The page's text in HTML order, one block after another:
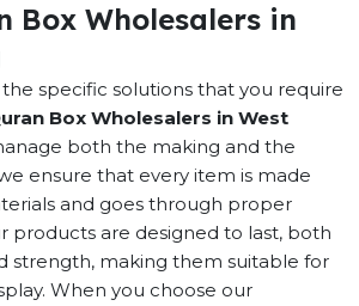
Box Wholesalers in
the specific solutions that you require
Box Wholesalers in West
both the making and the
ensure that every item is made
and goes through proper
products are designed to last, both
strength, making them suitable for
When you choose our